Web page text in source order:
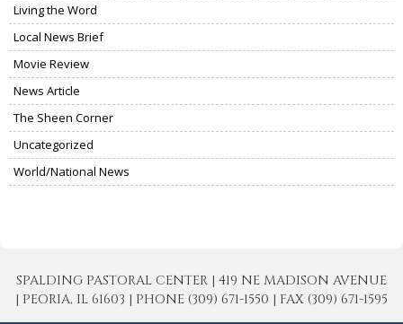
Living the Word
Local News Brief
Movie Review
News Article
The Sheen Corner
Uncategorized
World/National News
SPALDING PASTORAL CENTER | 419 NE MADISON AVENUE
| PEORIA, IL 61603 | PHONE (309) 671-1550 | FAX (309) 671-1595